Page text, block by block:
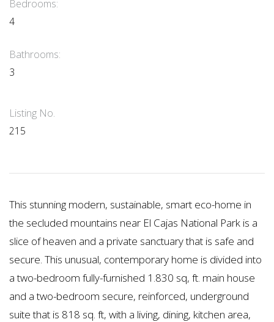
Bedrooms:
4
Bathrooms:
3
Listing No.
215
This stunning modern, sustainable, smart eco-home in
the secluded mountains near El Cajas National Park is a
slice of heaven and a private sanctuary that is safe and
secure. This unusual, contemporary home is divided into
a two-bedroom fully-furnished 1.830 sq, ft. main house
and a two-bedroom secure, reinforced, underground
suite that is 818 sq. ft, with a living, dining, kitchen area,